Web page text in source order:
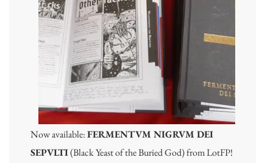
Now available:FERMENTVM NIGRVM DEI
SEPVLTI(Black Yeast of the Buried God) from LotFP!